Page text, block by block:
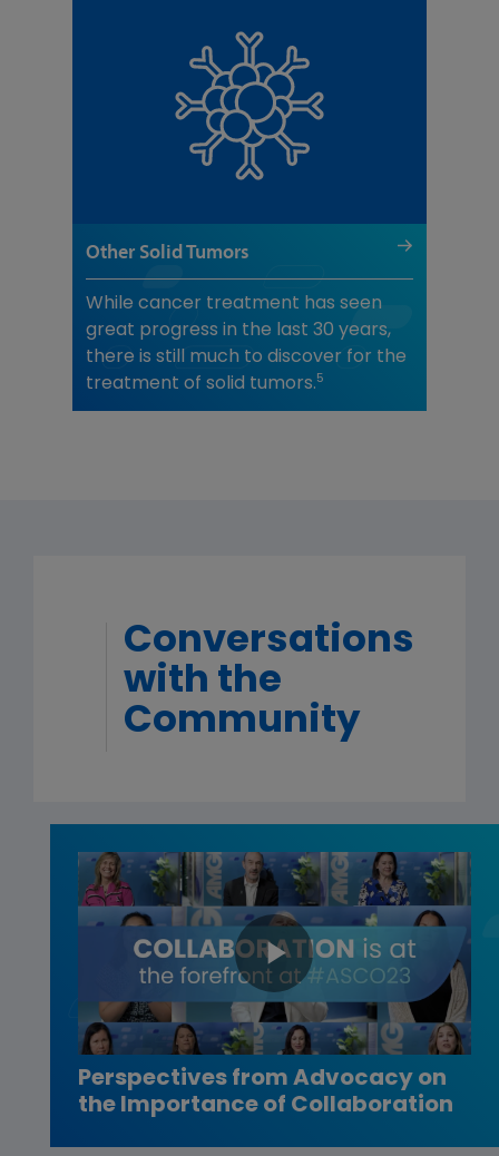
Other Solid Tumors
While cancer treatment has seen
great progress in the last 30 years,
there is still much to discover for the
treatment of solid tumors.5
Conversations
with the
Community
Play
Video
Perspectives from Advocacy on
the Importance of Collaboration